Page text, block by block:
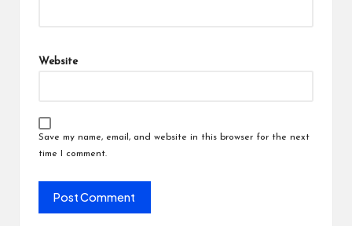
Website
Save my name, email, and website in this browser for the next
time I comment.